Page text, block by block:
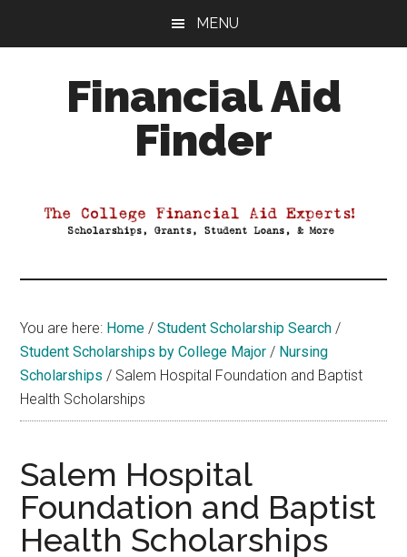
MENU
Financial Aid
Finder
Aid
You are here: Home / Student Scholarship Search /
Student Scholarships by College Major / Nursing
Scholarships / Salem Hospital Foundation and Baptist
Health Scholarships
Salem Hospital
Foundation and Baptist
Health Scholarships